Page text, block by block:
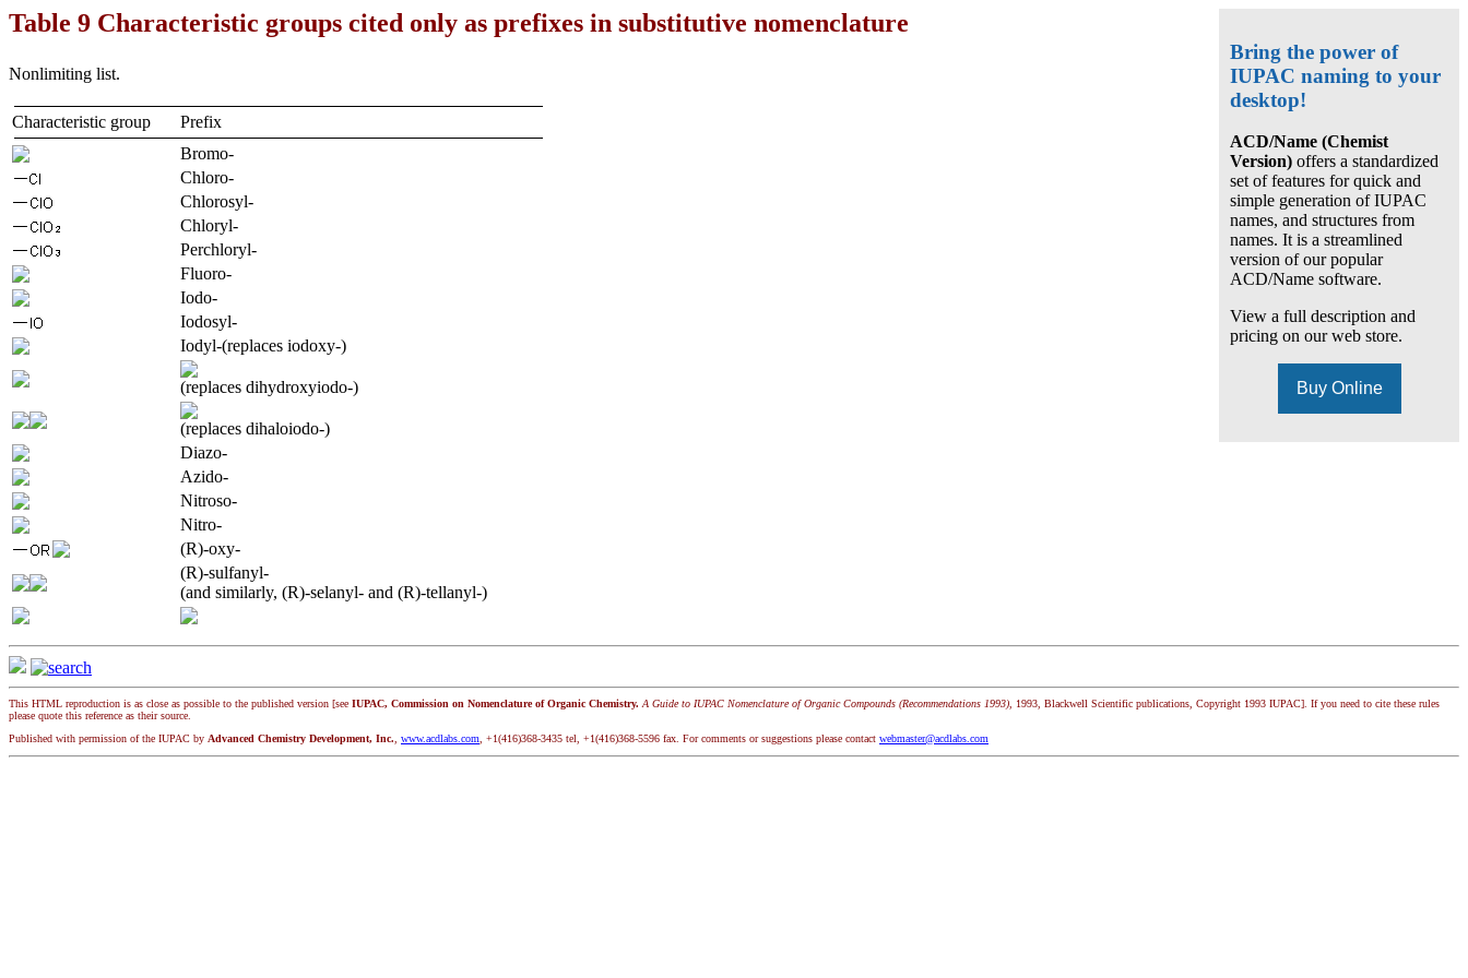
Bring the power of
IUPAC naming to your
desktop!
ACD/Name (Chemist
Version) offers a standardized
set of features for quick and
simple generation of IUPAC
names, and structures from
names. It is a streamlined
version of our popular
ACD/Name software.
View a full description and
pricing on our web store.
Buy Online
Table 9 Characteristic groups cited only as prefixes in substitutive nomenclature
Nonlimiting list.
Characteristic group
Prefix
Bromo-
Chloro-
Chlorosyl-
Chloryl-
Perchloryl-
Fluoro-
Iodo-
Iodosyl-
Iodyl-(replaces iodoxy-)
(replaces dihydroxyiodo-)
(replaces dihaloiodo-)
Diazo-
Azido-
Nitroso-
Nitro-
(R)-oxy-
(R)-sulfanyl-
(and similarly, (R)-selanyl- and (R)-tellanyl-)
This HTML reproduction is as close as possible to the published version [see IUPAC, Commission on Nomenclature of Organic Chemistry. A Guide to IUPAC Nomenclature of Organic Compounds (Recommendations 1993) , 1993, Blackwell Scientific publications, Copyright 1993 IUPAC]. If you need to cite these rules
please quote this reference as their source.
Published with permission of the IUPAC by Advanced Chemistry Development, Inc. www.acdlabs.com , +1(416)368-3435 tel, +1(416)368-5596 fax. For comments or suggestions please contact webmaster@acdlabs.com